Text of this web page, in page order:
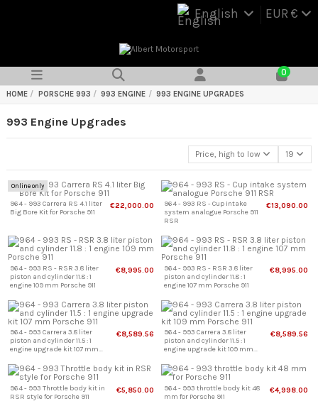
English EUR €
0
HOME PORSCHE 993 993 ENGINE 993 ENGINE UPGRADES
993 Engine Upgrades
Price, high to low 19
Online only
964 - 993 Carrera RS 4.1 liter
Big Bore Kit for Porsche 911
€22,000.00
964 - 993 RS - Cup intake
system analogue Porsche 911
RSR
€13,090.00
964 - 993 RS - RSR 3.8 liter
piston and cylinder 11.8 : 1
engine 109 mm Porsche 911
€8,995.00
964 - 993 RS - RSR 3.8 liter
piston and cylinder 11.8 : 1
engine 107 mm Porsche 911
€8,995.00
964 - 993 Carrera 3.8 liter
piston and cylinder 11.5 : 1
engine upgrade kit 107 mm...
€8,589.56
964 - 993 Carrera 3.8 liter
piston and cylinder 11.5 : 1
engine upgrade kit 109 mm...
€8,589.56
964 - 993 Throttle body kit in
RSR style for Porsche 911
€5,850.00
964 - 993 throttle body kit 48
mm for Porsche 911
€4,998.00